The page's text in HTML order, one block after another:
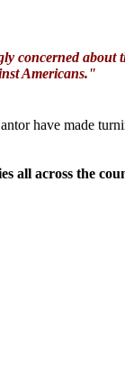
concerned
Americans."
have made
all across the